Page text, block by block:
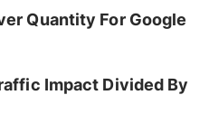
Quantity For Google
Impact Divided By